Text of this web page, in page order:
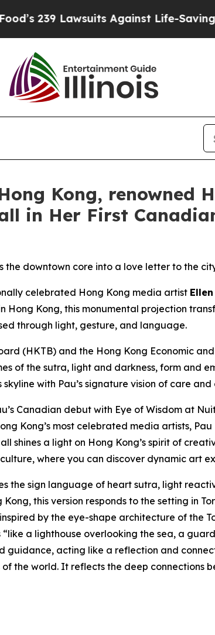
Against Life-Saving Policies He’s
Kong, renowned
in Her First
the downtown core into a love letter to the
celebrated Hong Kong media artist
Hong Kong, this monumental projection
through light, gesture, and language.
(HKTB) and the Hong Kong Economic
of the sutra, light and darkness, form and
with Pau’s signature vision of care and
Canadian debut with Eye of Wisdom at
Kong’s most celebrated media artists,
shines a light on Hong Kong’s spirit of
where you can discover dynamic art
the sign language of heart sutra, light
this version responds to the setting in
by the eye-shape architecture of the
a lighthouse overlooking the sea, a
guidance, acting like a reflection and
the world. It reflects the deep connections